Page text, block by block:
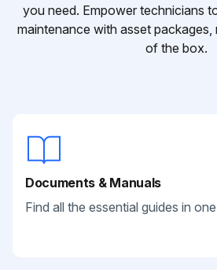
you need. Empower technicians
maintenance with asset
of the box.
Documents & Manuals
Find all the essential guides in